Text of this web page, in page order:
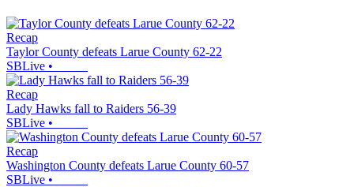
Recap
Taylor County defeats Larue County 62-22
SBLive •
Recap
Lady Hawks fall to Raiders 56-39
SBLive •
Recap
Washington County defeats Larue County 60-57
SBLive •